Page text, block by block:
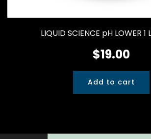
LIQUID SCIENCE pH LOWER 1
$19.00
Add to cart